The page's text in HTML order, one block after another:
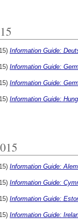
Information Guide:
Information Guide:
Information Guide:
Information Guide:
Information Guide:
Information Guide:
Information Guide:
Information Guide: